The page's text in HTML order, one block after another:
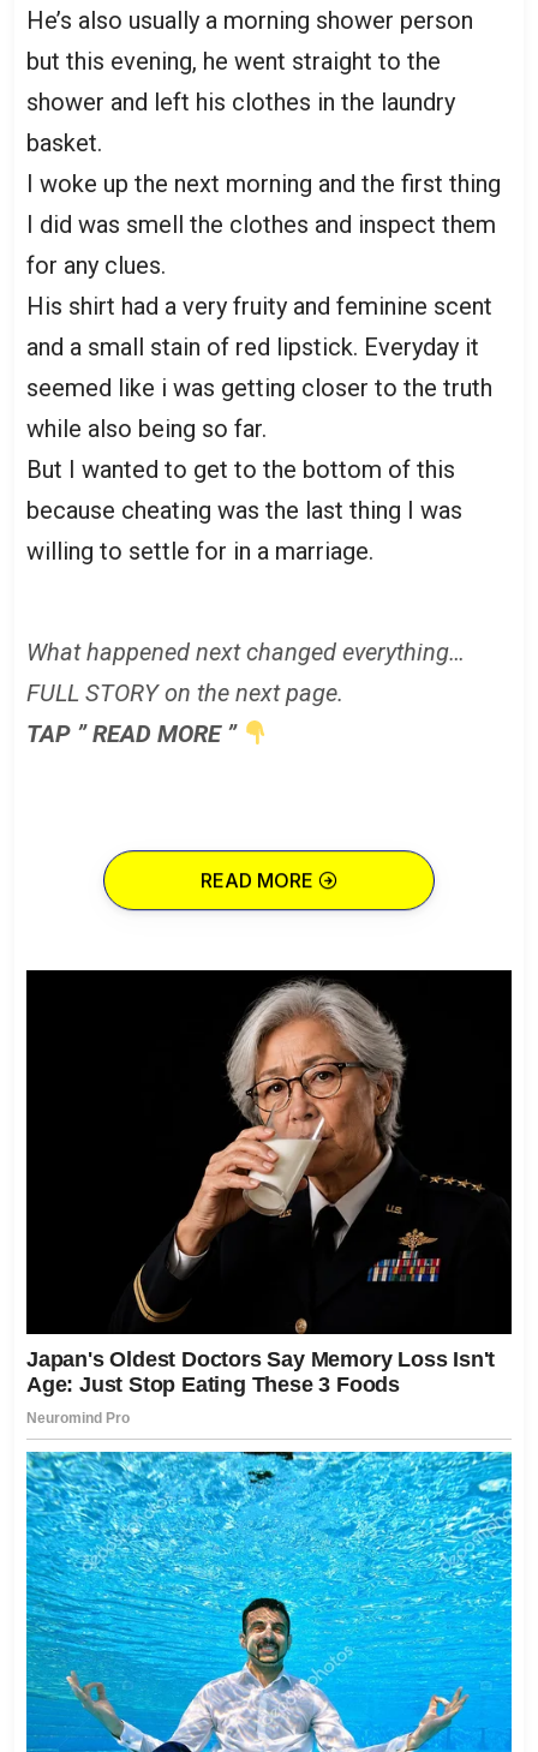
He’s also usually a morning shower person
but this evening, he went straight to the
shower and left his clothes in the laundry
basket.
I woke up the next morning and the first thing
I did was smell the clothes and inspect them
for any clues.
His shirt had a very fruity and feminine scent
and a small stain of red lipstick. Everyday it
seemed like i was getting closer to the truth
while also being so far.
But I wanted to get to the bottom of this
because cheating was the last thing I was
willing to settle for in a marriage.
What happened next changed everything…
FULL STORY on the next page.
TAP ” READ MORE ”
READ MORE